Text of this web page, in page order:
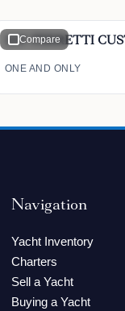
Compare
ONE AND ONLY
Navigation
Yacht Inventory
Charters
Sell a Yacht
Buying a Yacht